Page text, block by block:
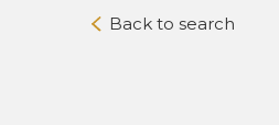
Back to search